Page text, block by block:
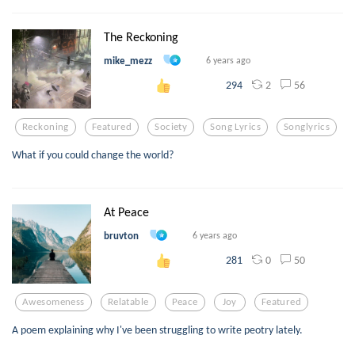
The Reckoning
mike_mezz 6 years ago
294 2 56
Reckoning Featured Society Song Lyrics Songlyrics
What if you could change the world?
At Peace
bruvton 6 years ago
281 0 50
Awesomeness Relatable Peace Joy Featured
A poem explaining why I've been struggling to write peotry lately.